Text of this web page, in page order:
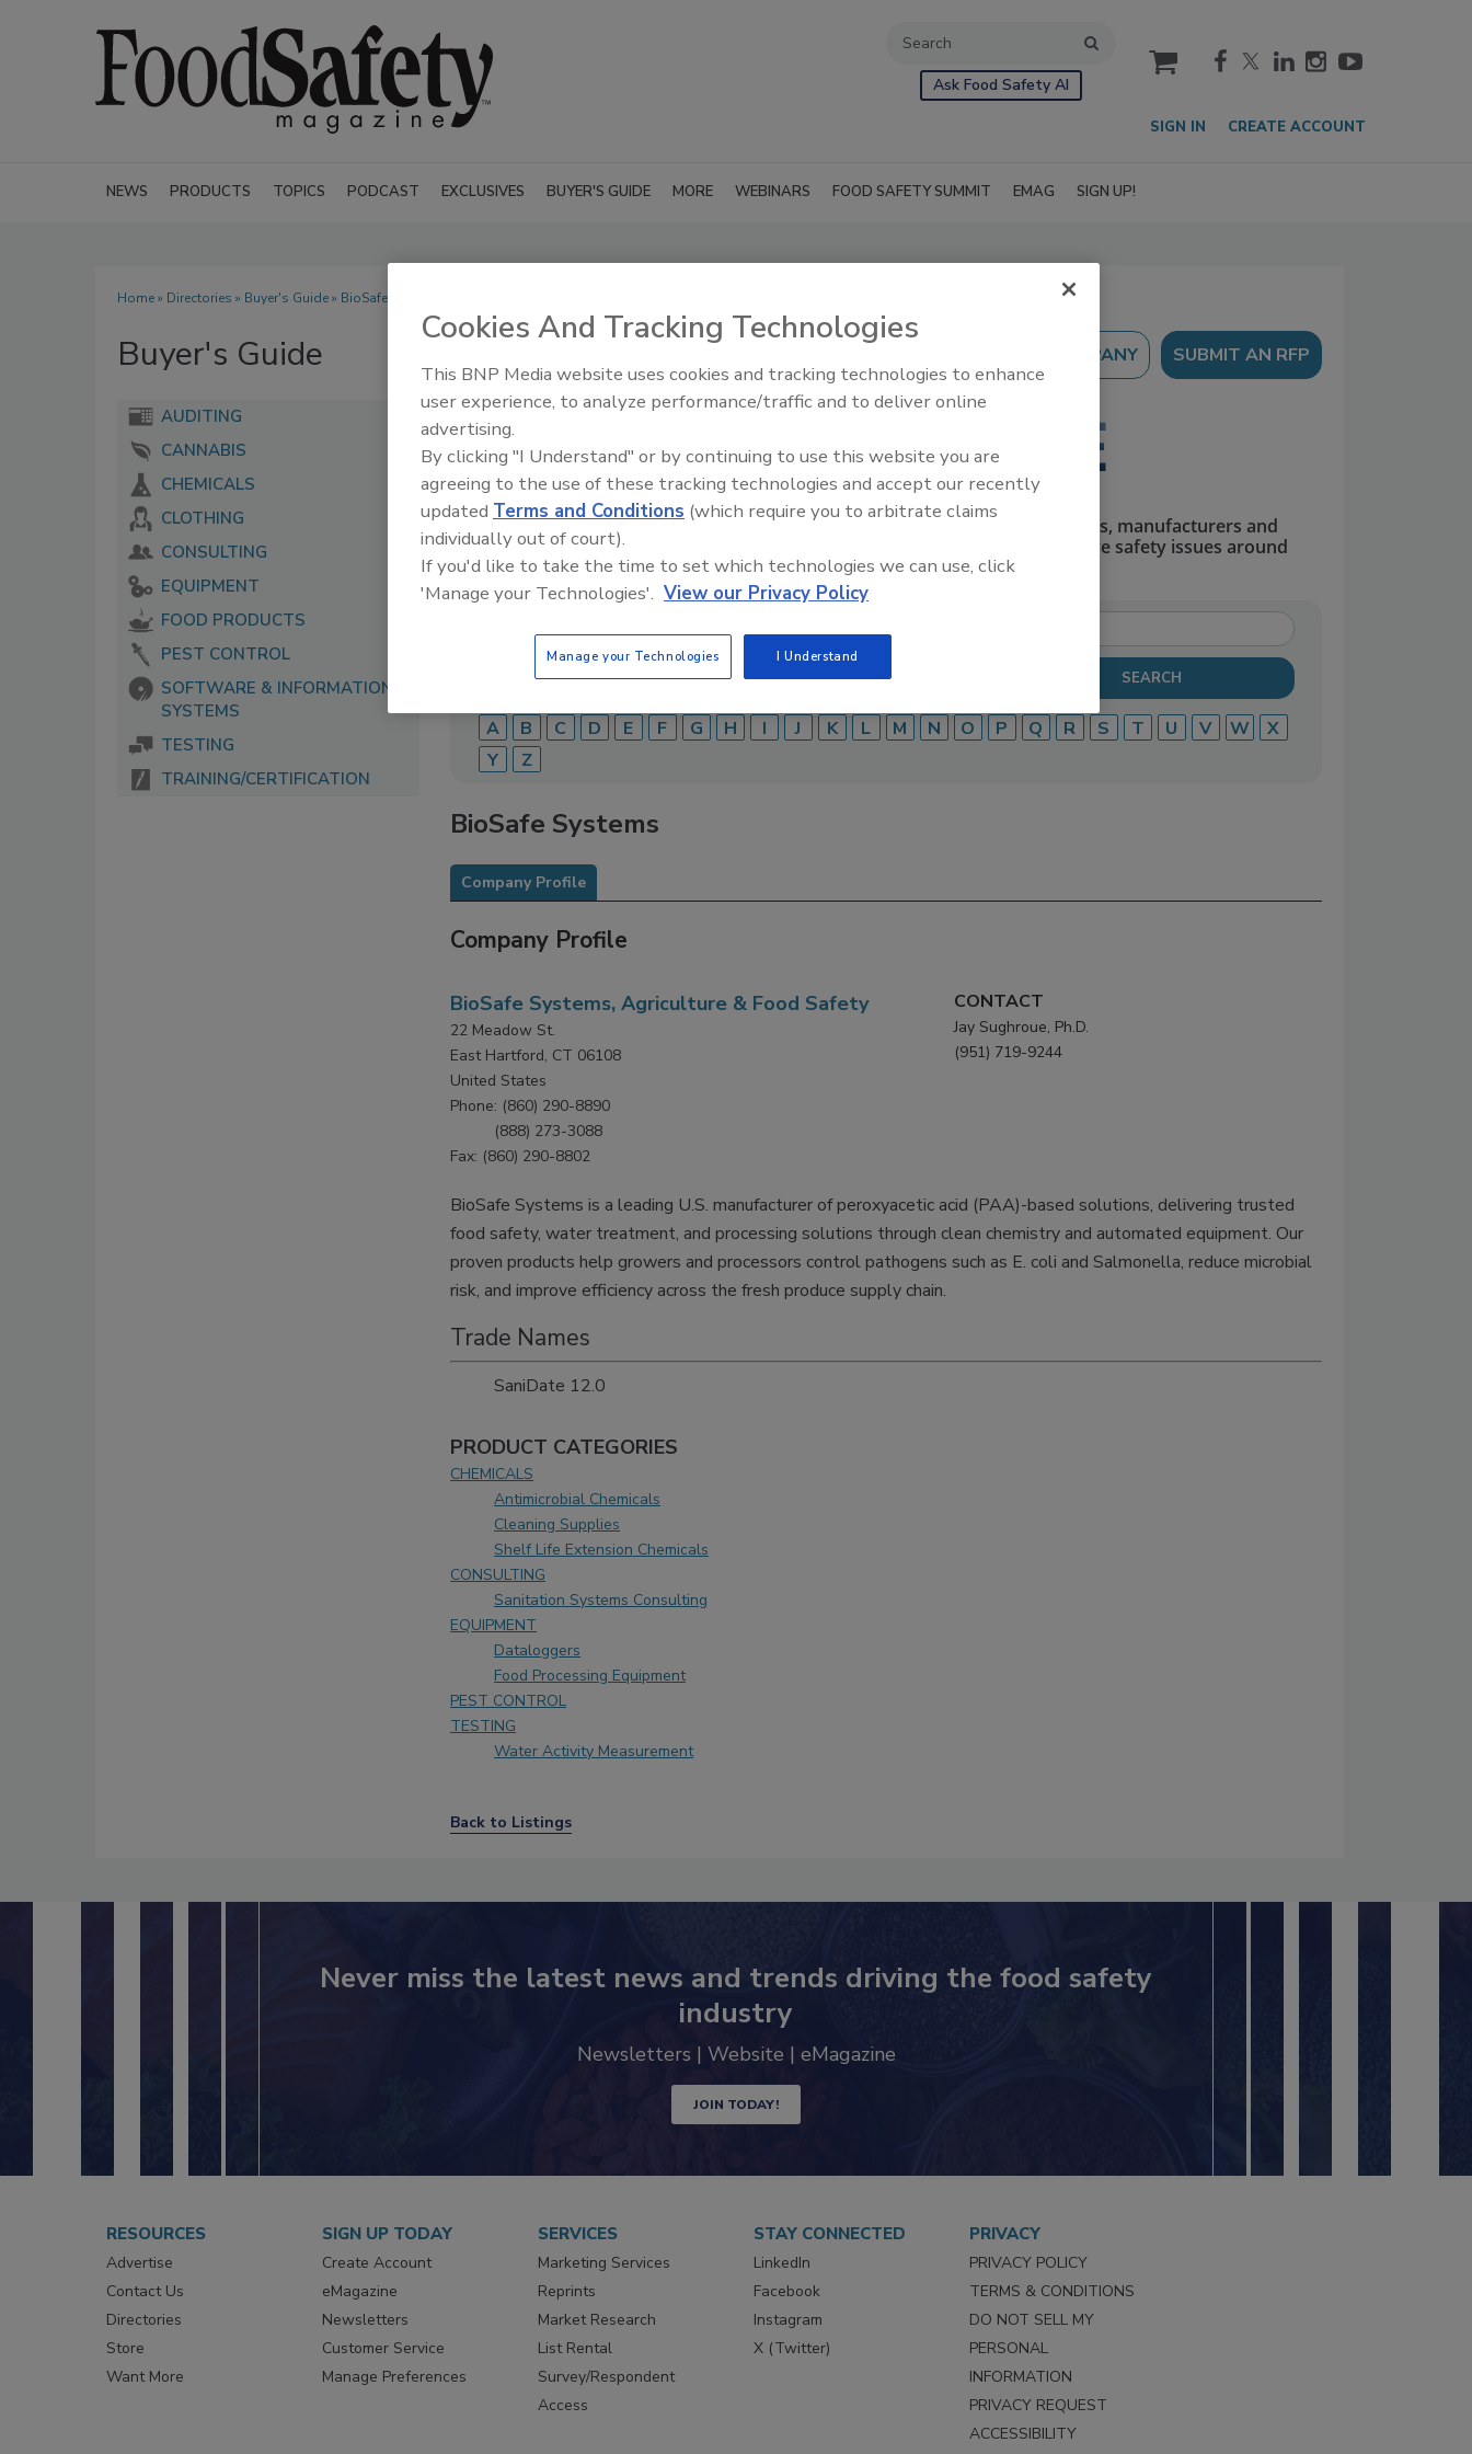
Ask Food Safety AI
cart
SIGN IN CREATE ACCOUNT
NEWS PRODUCTS TOPICS PODCAST EXCLUSIVES BUYER'S GUIDE MORE WEBINARS FOOD SAFETY SUMMIT EMAG SIGN UP!
Home» Directories » Buyer's Guide» BioSafe Systems
Buyer's Guide SUBMIT AN RFP
AUDITING
CANNABIS
CHEMICALS
CLOTHING
CONSULTING
EQUIPMENT
FOOD PRODUCTS
PEST CONTROL
SOFTWARE & INFORMATION
SYSTEMS
TESTING
TRAINING/CERTIFICATION
The Food Safety Magazine Buyer’s Guide showcases leading vendors, suppliers, manufacturers and
service providers of food safety solutions on how to monitor, defend and solve safety issues around
food and beverage products and processes.
A B C D E F G H I J K L M N O P Q R S T U V W
X
Y
Z
BioSafe Systems
Company Profile
Company Profile
BioSafe Systems, Agriculture & Food Safety
22 Meadow St.
East Hartford, CT 06108
United States
Phone: (860) 290-8890
(888) 273-3088
Fax: (860) 290-8802
CONTACT
Jay Sughroue, Ph.D.
(951) 719-9244
BioSafe Systems is a leading U.S. manufacturer of peroxyacetic acid (PAA)-based solutions, delivering trusted
food safety, water treatment, and processing solutions through clean chemistry and automated equipment. Our
proven products help growers and processors control pathogens such as E. coli and Salmonella, reduce microbial
risk, and improve efficiency across the fresh produce supply chain.
Trade Names
SaniDate 12.0
PRODUCT CATEGORIES
CHEMICALS
Antimicrobial Chemicals
Cleaning Supplies
Shelf Life Extension Chemicals
CONSULTING
Sanitation Systems Consulting
EQUIPMENT
Dataloggers
Food Processing Equipment
PEST CONTROL
TESTING
Water Activity Measurement
Back to Listings
Never miss the latest news and trends driving the food safety
industry
Newsletters | Website | eMagazine
JOIN TODAY!
RESOURCES
Advertise
Contact Us
Directories
Store
Want More
SIGN UP TODAY
Create Account
eMagazine
Newsletters
Customer Service
Manage Preferences
SERVICES
Marketing Services
Reprints
Market Research
List Rental
Survey/Respondent
Access
STAY CONNECTED
LinkedIn
Facebook
Instagram
X (Twitter)
PRIVACY
PRIVACY POLICY
TERMS & CONDITIONS
DO NOT SELL MY
PERSONAL
INFORMATION
PRIVACY REQUEST
ACCESSIBILITY
Cookies And Tracking Technologies
This BNP Media website uses cookies and tracking technologies to enhance
user experience, to analyze performance/traffic and to deliver online
advertising.
By clicking "I Understand" or by continuing to use this website you are
agreeing to the use of these tracking technologies and accept our recently
updated Terms and Conditions (which require you to arbitrate claims
individually out of court).
If you'd like to take the time to set which technologies we can use, click
'Manage your Technologies'. View our Privacy Policy
Manage your Technologies I Understand